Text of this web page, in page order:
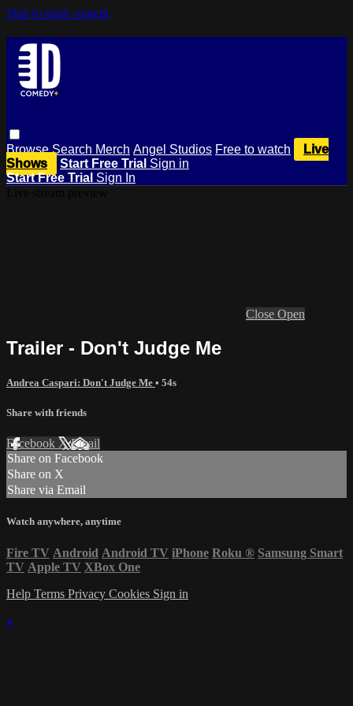
Skip to main content
BrowseSearch Merch Angel Studios Free to watch
Live
Shows
Start Free Trial Sign in
Start Free Trial Sign In
Close Open
Trailer - Don't Judge Me
Andrea Caspari: Don't Judge Me • 54s
Share with friends
Facebook XEmail
Share on Facebook
Share on X
Share via Email
Watch anywhere, anytime
Fire TV Android Android TV iPhone Roku ® Samsung Smart
TV Apple TV XBox One
Help Terms Privacy Cookies Sign in
×